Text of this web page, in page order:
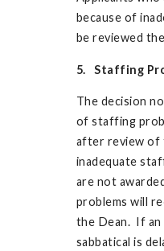
because of
be reviewed
5. Staffing
The decision
of staffing
after review of
inadequate
are not
problems will
the Dean. If an
sabbatical is